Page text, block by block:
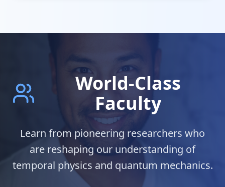
World-Class
Faculty
Learn from pioneering researchers who
are reshaping our understanding of
temporal physics and quantum mechanics.